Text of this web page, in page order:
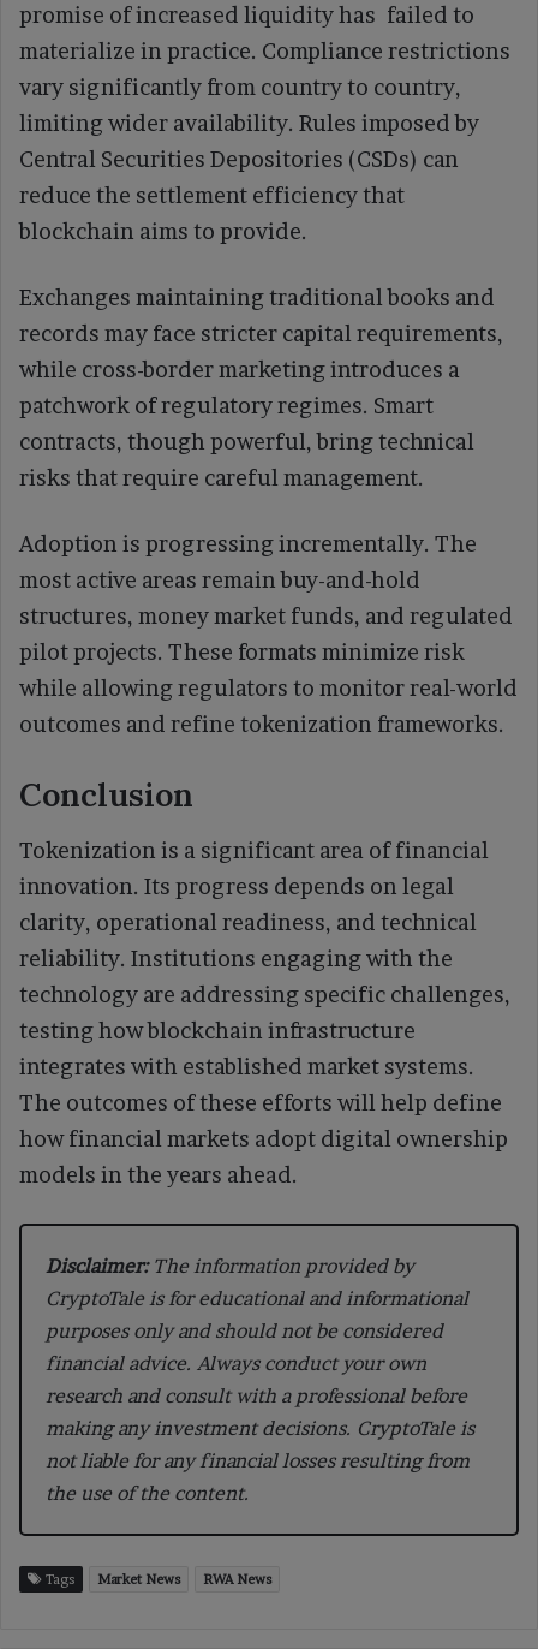
promise of increased liquidity has failed to
materialize in practice. Compliance restrictions
vary significantly from country to country,
limiting wider availability. Rules imposed by
Central Securities Depositories (CSDs) can
reduce the settlement efficiency that
blockchain aims to provide.
Exchanges maintaining traditional books and
records may face stricter capital requirements,
while cross-border marketing introduces a
patchwork of regulatory regimes. Smart
contracts, though powerful, bring technical
risks that require careful management.
Adoption is progressing incrementally. The
most active areas remain buy-and-hold
structures, money market funds, and regulated
pilot projects. These formats minimize risk
while allowing regulators to monitor real-world
outcomes and refine tokenization frameworks.
Conclusion
Tokenization is a significant area of financial
innovation. Its progress depends on legal
clarity, operational readiness, and technical
reliability. Institutions engaging with the
technology are addressing specific challenges,
testing how blockchain infrastructure
integrates with established market systems.
The outcomes of these efforts will help define
how financial markets adopt digital ownership
models in the years ahead.
Disclaimer:The information provided by
CryptoTale is for educational and informational
purposes only and should not be considered
financial advice. Always conduct your own
research and consult with a professional before
making any investment decisions. CryptoTale is
not liable for any financial losses resulting from
the use of the content.
Tags Market News RWA News